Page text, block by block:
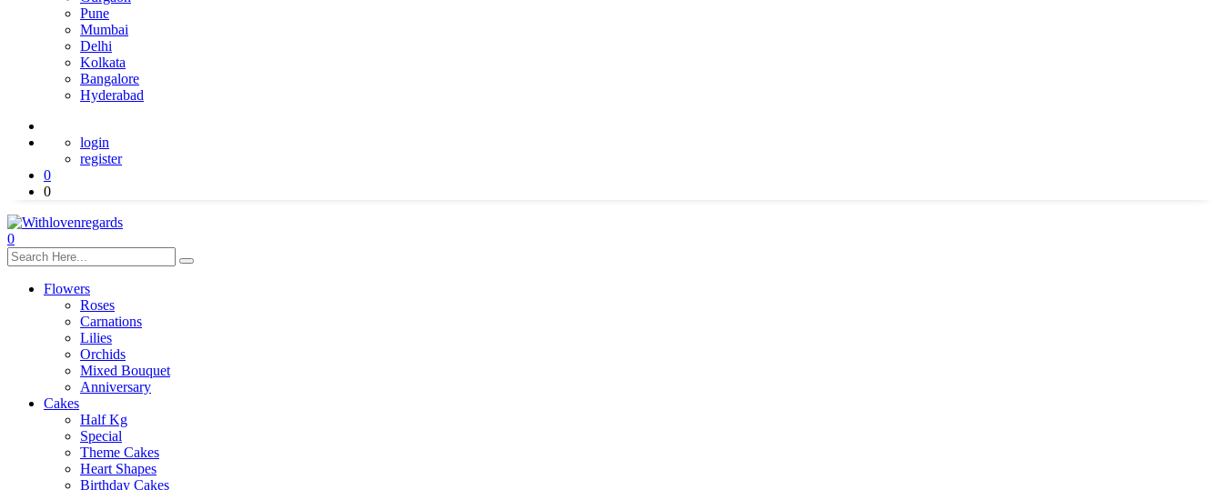
Pune
Mumbai
Delhi
Kolkata
Bangalore
Hyderabad
login
register
0
0
0
Flowers
Roses
Carnations
Lilies
Orchids
Mixed Bouquet
Anniversary
Cakes
Half Kg
Special
Theme Cakes
Heart Shapes
Birthday Cakes